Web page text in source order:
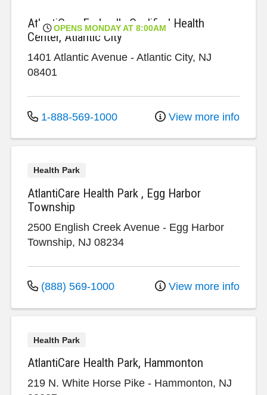
OPENS MONDAY AT 8:00AM
AtlantiCare Federally Qualified Health
Center, Atlantic City
1401 Atlantic Avenue - Atlantic City, NJ
08401
1-888-569-1000 View more info
Health Park
AtlantiCare Health Park , Egg Harbor
Township
2500 English Creek Avenue - Egg Harbor
Township, NJ 08234
(888) 569-1000 View more info
Health Park
AtlantiCare Health Park, Hammonton
219 N. White Horse Pike - Hammonton, NJ